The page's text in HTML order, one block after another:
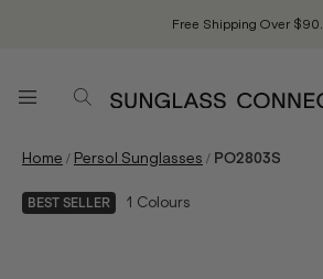
Free Shipping Over $90.
Home / Persol Sunglasses / PO2803S
BEST SELLER 1 Colours